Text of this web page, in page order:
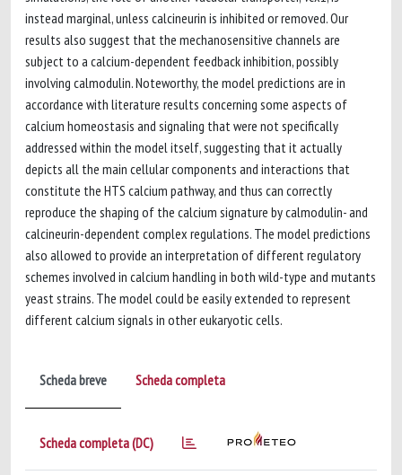
instead marginal, unless calcineurin is inhibited or removed. Our
results also suggest that the mechanosensitive channels are
subject to a calcium-dependent feedback inhibition, possibly
involving calmodulin. Noteworthy, the model predictions are in
accordance with literature results concerning some aspects of
calcium homeostasis and signaling that were not specifically
addressed within the model itself, suggesting that it actually
depicts all the main cellular components and interactions that
constitute the HTS calcium pathway, and thus can correctly
reproduce the shaping of the calcium signature by calmodulin- and
calcineurin-dependent complex regulations. The model predictions
also allowed to provide an interpretation of different regulatory
schemes involved in calcium handling in both wild-type and mutants
yeast strains. The model could be easily extended to represent
different calcium signals in other eukaryotic cells.
Scheda breve Scheda completa
Scheda completa (DC)